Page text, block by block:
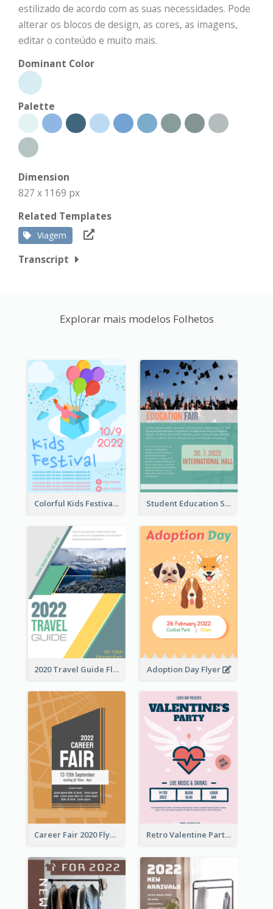
estilizado de acordo com as suas necessidades. Pode
alterar os blocos de design, as cores, as imagens,
editar o conteúdo e muito mais.
Dominant Color
Palette
Dimension
827 x 1169 px
Related Templates
Viagem
Transcript
Explorar mais modelos Folhetos
Colorful Kids Festival Flyer Student Education Study Flyer
2020 Travel Guide Flyer Adoption Day Flyer
Career Fair 2020 Flyer Retro Valentine Party Pink Flyers Design Templates